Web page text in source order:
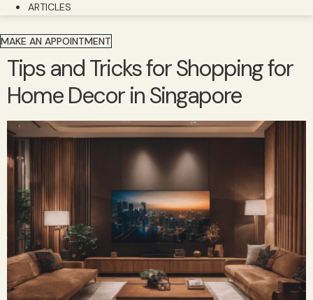
ARTICLES
MAKE AN APPOINTMENT
Tips and Tricks for Shopping for
Home Decor in Singapore